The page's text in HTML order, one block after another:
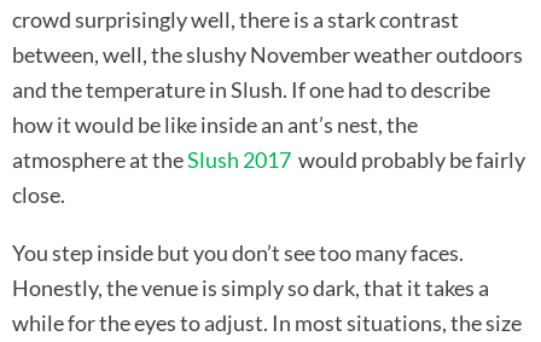
crowd surprisingly well, there is a stark contrast
between, well, the slushy November weather outdoors
and the temperature in Slush. If one had to describe
how it would be like inside an ant’s nest, the
atmosphere at theSlush 2017 would probably be fairly
close.
You step inside but you don’t see too many faces.
Honestly, the venue is simply so dark, that it takes a
while for the eyes to adjust. In most situations, the size